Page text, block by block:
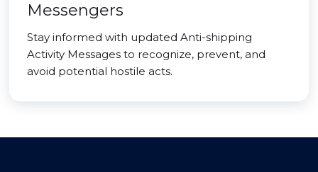
Messengers
Stay informed with updated Anti-shipping
Activity Messages to recognize, prevent, and
avoid potential hostile acts.